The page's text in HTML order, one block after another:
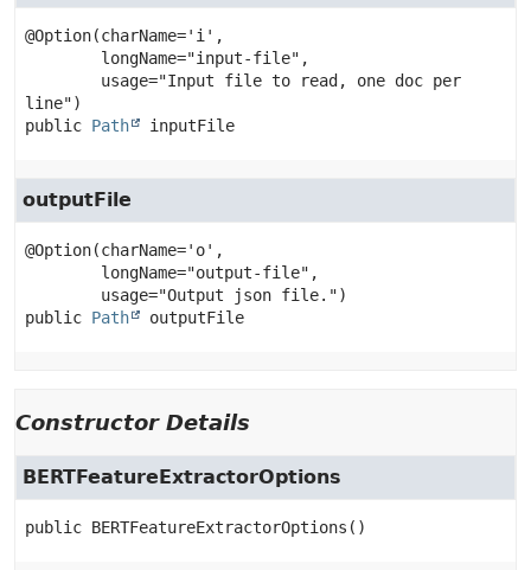
@Option(charName='i',
public Path inputFile
outputFile
@Option(charName='o',
public Path outputFile
Constructor Details
BERTFeatureExtractorOptions
public BERTFeatureExtractorOptions ()